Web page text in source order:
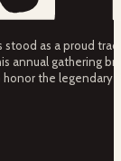
stood as a proud
annual gathering
the legendary